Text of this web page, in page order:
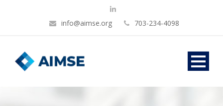
info@aimse.org 703-234-4098